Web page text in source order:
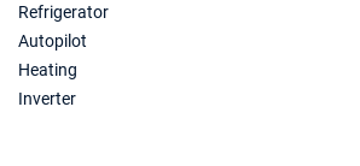
Refrigerator
Autopilot
Heating
Inverter